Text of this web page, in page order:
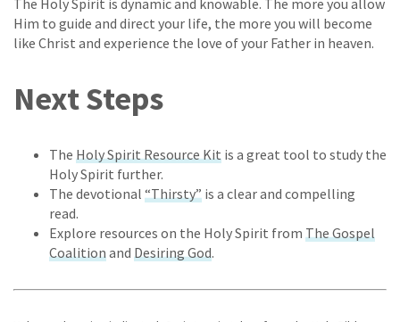
Him to guide and direct your life, the more you will become
like Christ and experience the love of your Father in heaven.
Next Steps
The Holy Spirit Resource Kit is a great tool to study the
Holy Spirit further.
The devotional “Thirsty” is a clear and compelling
read.
Explore resources on the Holy Spirit from The Gospel
Coalition and Desiring God.